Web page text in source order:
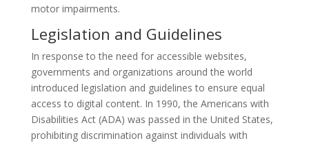
motor impairments.
Legislation and Guidelines
In response to the need for accessible websites,
governments and organizations around the world
introduced legislation and guidelines to ensure equal
access to digital content. In 1990, the Americans with
Disabilities Act (ADA) was passed in the United States,
prohibiting discrimination against individuals with